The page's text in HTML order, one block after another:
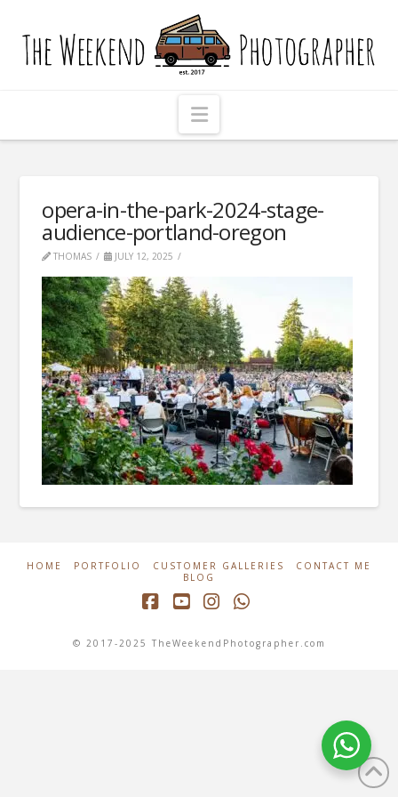
The
Weekend
Photographer
Navigation
opera-in-the-park-2024-stage-
audience-portland-oregon
THOMAS JULY 12, 2025
HOME PORTFOLIO CUSTOMER GALLERIES
CONTACT ME
BLOG
© 2017-2025 TheWeekendPhotographer.com